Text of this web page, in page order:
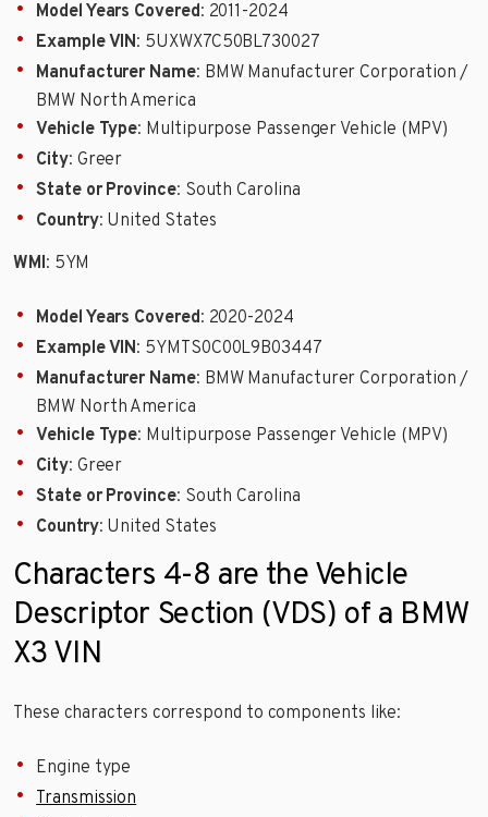
Model Years Covered: 2011-2024
Example VIN: 5UXWX7C50BL730027
Manufacturer Name: BMW Manufacturer Corporation /
BMW North America
Vehicle Type: Multipurpose Passenger Vehicle (MPV)
City: Greer
State or Province: South Carolina
Country: United States
WMI: 5YM
Model Years Covered: 2020-2024
Example VIN: 5YMTS0C00L9B03447
Manufacturer Name: BMW Manufacturer Corporation /
BMW North America
Vehicle Type: Multipurpose Passenger Vehicle (MPV)
City: Greer
State or Province: South Carolina
Country: United States
Characters 4-8 are the Vehicle
Descriptor Section (VDS) of a BMW
X3 VIN
These characters correspond to components like:
Engine type
Transmission